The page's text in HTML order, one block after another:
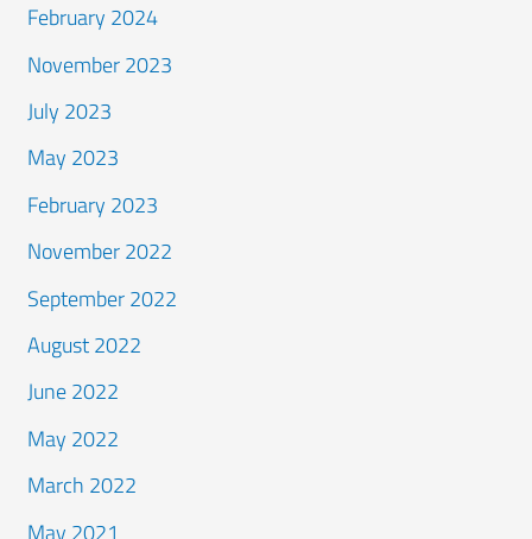
February 2024
November 2023
July 2023
May 2023
February 2023
November 2022
September 2022
August 2022
June 2022
May 2022
March 2022
May 2021